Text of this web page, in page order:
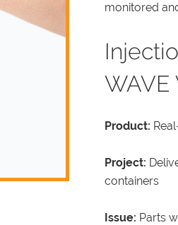
monitored
WAVE
Product:
Project:
containers
Issue: Parts